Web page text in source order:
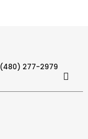
(480) 277-2979